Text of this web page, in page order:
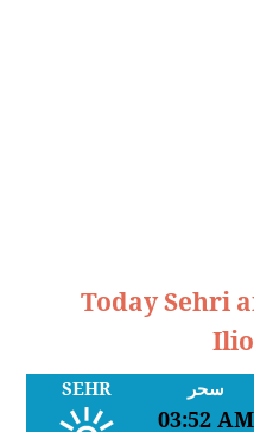
Today Sehri
SEHR سحر
03:52 AM